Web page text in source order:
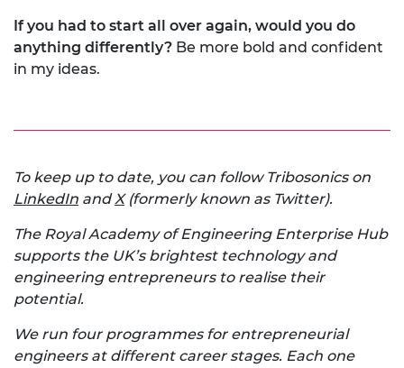
If you had to start all over again, would you do
anything differently? Be more bold and confident
in my ideas.
To keep up to date, you can follow Tribosonics on
LinkedIn andX(formerly known as Twitter).
The Royal Academy of Engineering Enterprise Hub
supports the UK’s brightest technology and
engineering entrepreneurs to realise their
potential.
We run four programmes for entrepreneurial
engineers at different career stages. Each one